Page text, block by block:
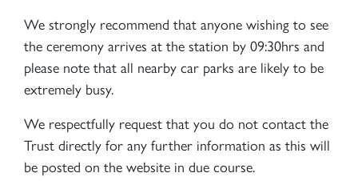
We strongly recommend that anyone wishing to see
the ceremony arrives at the station by 09:30hrs and
please note that all nearby car parks are likely to be
extremely busy.
We respectfully request that you do not contact the
Trust directly for any further information as this will
be posted on the website in due course.